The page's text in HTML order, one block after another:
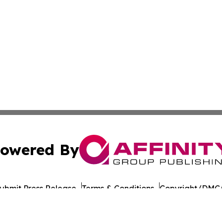
By
Press Release Terms & Conditions Copyright/